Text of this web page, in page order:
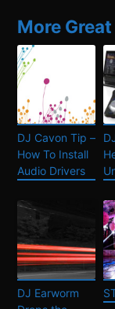
More
DJ Cavon Tip –
How To Install
Audio Drivers
DJ Earworm